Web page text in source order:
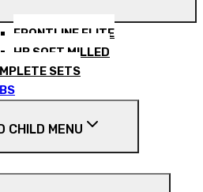
FRONTLINE ELITE
HB SOFT MILLED
SETS
CHILD MENU